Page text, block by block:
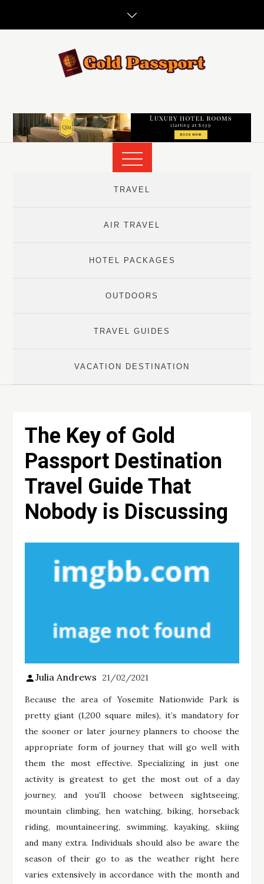
TRAVEL
AIR TRAVEL
HOTEL PACKAGES
OUTDOORS
TRAVEL GUIDES
VACATION DESTINATION
The Key of Gold
Passport Destination
Travel Guide That
Nobody is Discussing
Julia Andrews 21/02/2021
Because the area of Yosemite Nationwide Park is
pretty giant (1,200 square miles), it’s mandatory for
the sooner or later journey planners to choose the
appropriate form of journey that will go well with
them the most effective. Specializing in just one
activity is greatest to get the most out of a day
journey, and you’ll choose between sightseeing,
mountain climbing, hen watching, biking, horseback
riding, mountaineering, swimming, kayaking, skiing
and many extra. Individuals should also be aware the
season of their go to as the weather right here
varies extensively in accordance with the month and